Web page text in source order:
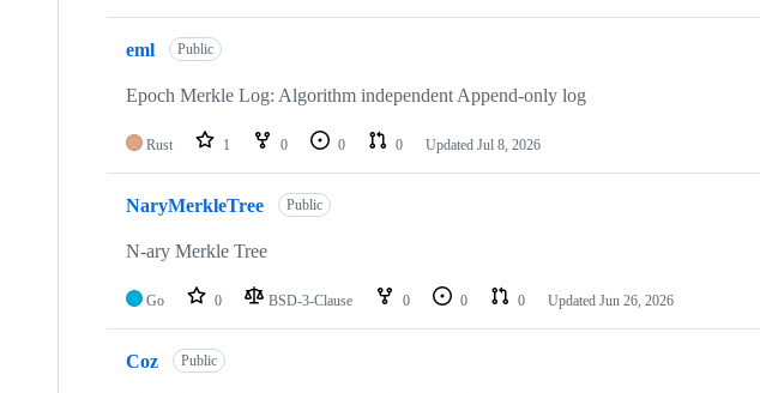
eml Public
Epoch Merkle Log: Algorithm independent Append-only log
Rust 1 0 0 0 Updated Jul 8, 2026
NaryMerkleTree Public
N-ary Merkle Tree
Go 0 BSD-3-Clause 0 0 0 Updated Jun 26, 2026
Coz Public